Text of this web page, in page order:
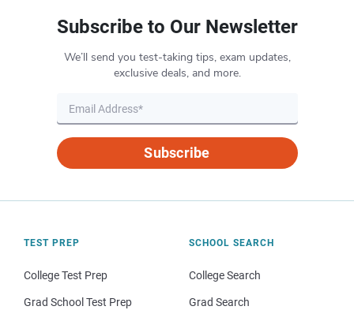
Subscribe to Our Newsletter
We’ll send you test-taking tips, exam updates,
exclusive deals, and more.
Subscribe
TEST PREP
College Test Prep
Grad School Test Prep
SCHOOL SEARCH
College Search
Grad Search